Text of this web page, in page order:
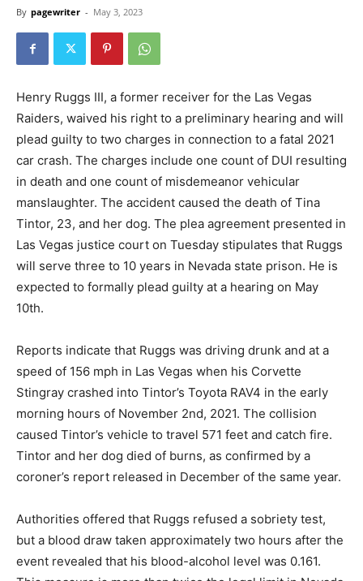
By pagewriter - May 3, 2023
Henry Ruggs III, a former receiver for the Las Vegas
Raiders, waived his right to a preliminary hearing and will
plead guilty to two charges in connection to a fatal 2021
car crash. The charges include one count of DUI resulting
in death and one count of misdemeanor vehicular
manslaughter. The accident caused the death of Tina
Tintor, 23, and her dog. The plea agreement presented in
Las Vegas justice court on Tuesday stipulates that Ruggs
will serve three to 10 years in Nevada state prison. He is
expected to formally plead guilty at a hearing on May
10th.
Reports indicate that Ruggs was driving drunk and at a
speed of 156 mph in Las Vegas when his Corvette
Stingray crashed into Tintor’s Toyota RAV4 in the early
morning hours of November 2nd, 2021. The collision
caused Tintor’s vehicle to travel 571 feet and catch fire.
Tintor and her dog died of burns, as confirmed by a
coroner’s report released in December of the same year.
Authorities offered that Ruggs refused a sobriety test,
but a blood draw taken approximately two hours after the
event revealed that his blood-alcohol level was 0.161.